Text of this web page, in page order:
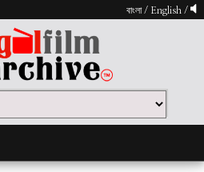
বাংলা/ English /